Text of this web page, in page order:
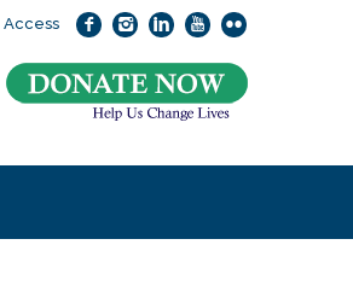
Changes Everything, please
6422.
or completing the form below.